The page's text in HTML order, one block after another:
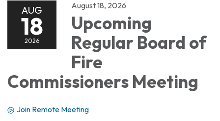
AUG
18
2026
August 18, 2026
Upcoming
Regular Board of
Fire
Commissioners Meeting
Join Remote Meeting